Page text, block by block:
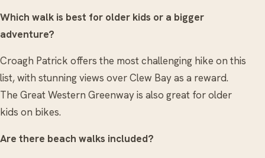
Which walk is best for older kids or a bigger
adventure?
Croagh Patrick offers the most challenging hike on this
list, with stunning views over Clew Bay as a reward.
The Great Western Greenway is also great for older
kids on bikes.
Are there beach walks included?